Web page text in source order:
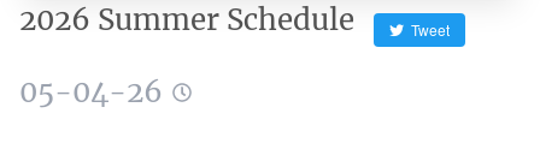
2026 Summer Schedule Tweet
05-04-26